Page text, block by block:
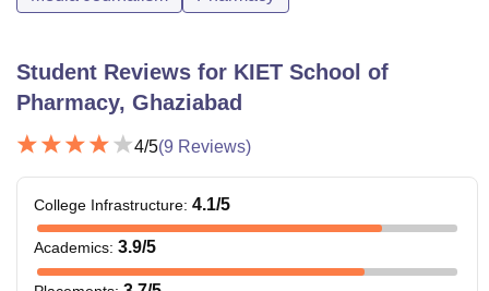
Student Reviews for KIET School of
Pharmacy, Ghaziabad
4/5(9 Reviews)
College Infrastructure: 4.1/5
Academics: 3.9/5